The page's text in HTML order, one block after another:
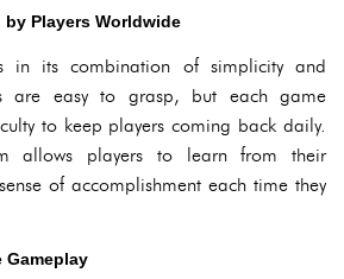
Players Worldwide
in its combination of simplicity and
are easy to grasp, but each game
to keep players coming back daily.
allows players to learn from their
of accomplishment each time they
Gameplay